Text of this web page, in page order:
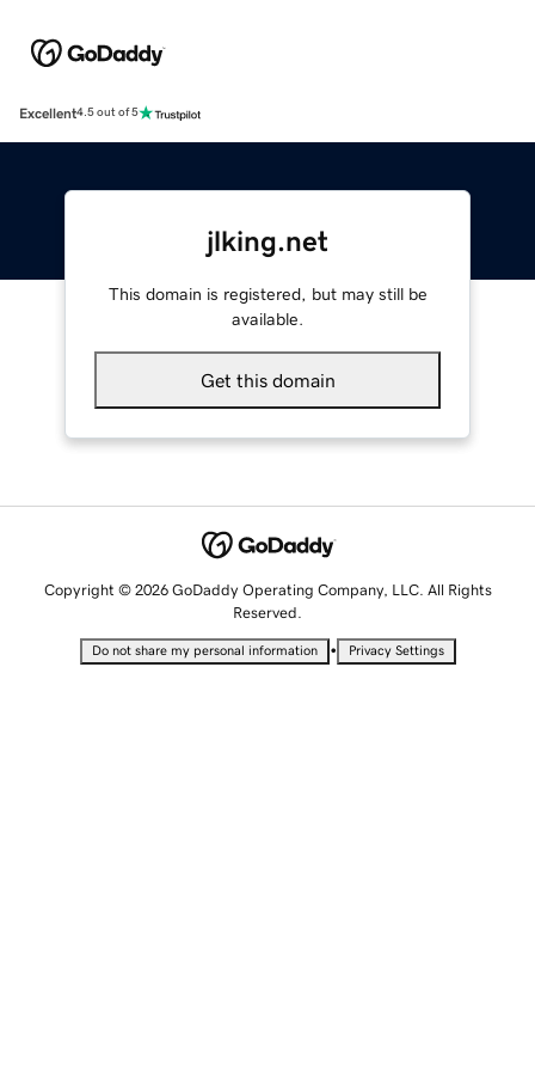
Excellent4.5 out of 5
jlking.net
This domain is registered, but may still be
available.
Get this domain
Copyright © 2026 GoDaddy Operating Company, LLC. All Rights
Reserved.
Do not share my personal information • Privacy Settings